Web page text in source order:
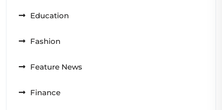
Education
Fashion
Feature News
Finance